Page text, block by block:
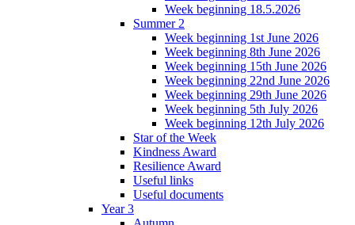
Week beginning 18.5.2026
Summer 2
Week beginning 1st June 2026
Week beginning 8th June 2026
Week beginning 15th June 2026
Week beginning 22nd June 2026
Week beginning 29th June 2026
Week beginning 5th July 2026
Week beginning 12th July 2026
Star of the Week
Kindness Award
Resilience Award
Useful links
Useful documents
Year 3